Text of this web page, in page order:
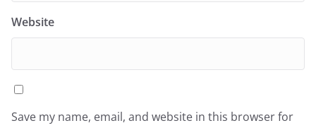
Website
Save my name, email, and website in this browser for